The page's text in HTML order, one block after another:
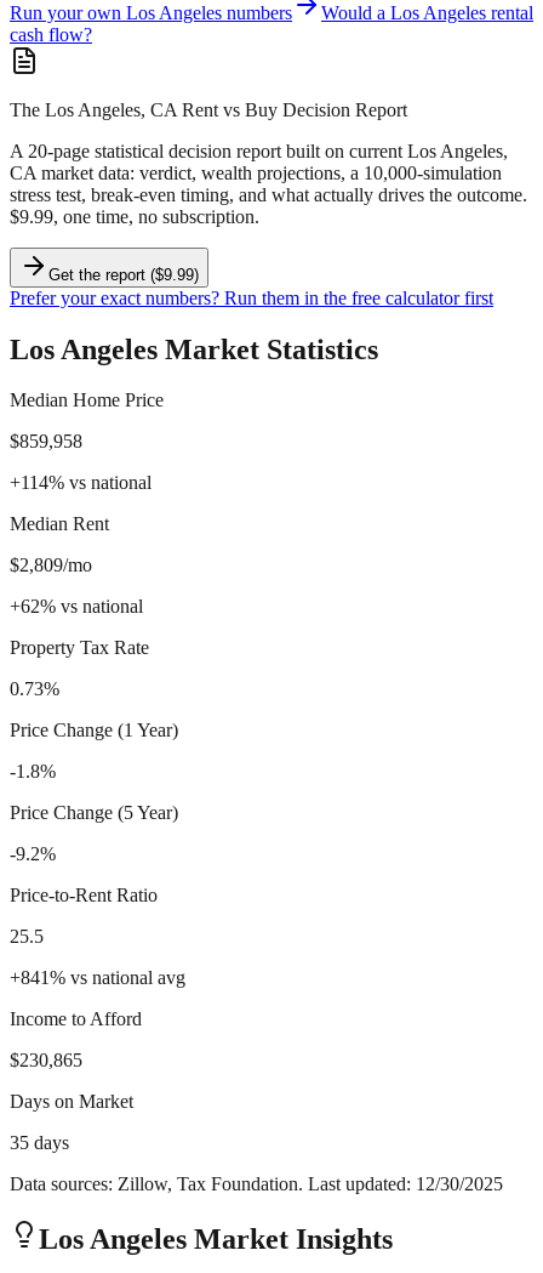
Run your own Los Angeles numbers Would a Los Angeles rental
cash flow?
The Los Angeles, CA Rent vs Buy Decision Report
A 20-page statistical decision report built on current Los Angeles,
CA market data: verdict, wealth projections, a 10,000-simulation
stress test, break-even timing, and what actually drives the outcome.
$9.99, one time, no subscription.
Get the report ($9.99)
Prefer your exact numbers? Run them in the free calculator first
Los Angeles Market Statistics
Median Home Price
$859,958
+114% vs national
Median Rent
$2,809/mo
+62% vs national
Property Tax Rate
0.73%
Price Change (1 Year)
-1.8%
Price Change (5 Year)
-9.2%
Price-to-Rent Ratio
25.5
+841% vs national avg
Income to Afford
$230,865
Days on Market
35 days
Data sources: Zillow, Tax Foundation. Last updated: 12/30/2025
Los Angeles Market Insights